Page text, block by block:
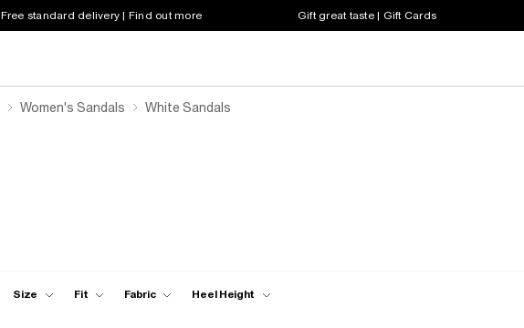
Free standard delivery | Find out more Gift great taste | Gift Cards
Women's Sandals White Sandals
Size Fit Fabric Heel Height